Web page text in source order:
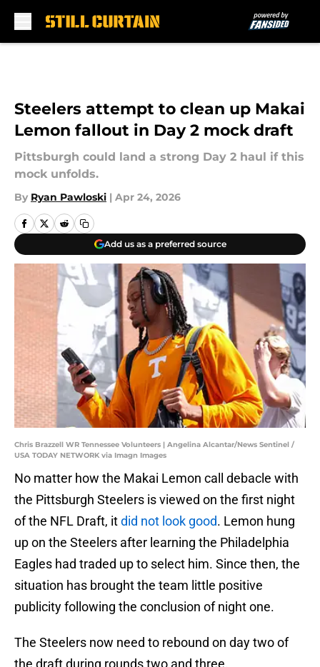
Steelers attempt to clean up Makai
Lemon fallout in Day 2 mock draft
Pittsburgh could land a strong Day 2 haul if this
mock unfolds.
By Ryan Pawloski | Apr 24, 2026
Add us as a preferred source
Chris Brazzell WR Tennessee Volunteers | Angelina Alcantar/News Sentinel /
USA TODAY NETWORK via Imagn Images
No matter how the Makai Lemon call debacle with
the Pittsburgh Steelers is viewed on the first night
of the NFL Draft, itdid not look good. Lemon hung
up on the Steelers after learning the Philadelphia
Eagles had traded up to select him. Since then, the
situation has brought the team little positive
publicity following the conclusion of night one.
The Steelers now need to rebound on day two of
the draft during rounds two and three.